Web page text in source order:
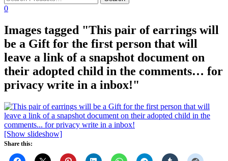
0
Images tagged "This pair of earrings will
be a Gift for the first person that will
leave a link of a snapshot document on
their adopted child in the comments… for
privacy write in a inbox!"
[Show slideshow]
Share this: